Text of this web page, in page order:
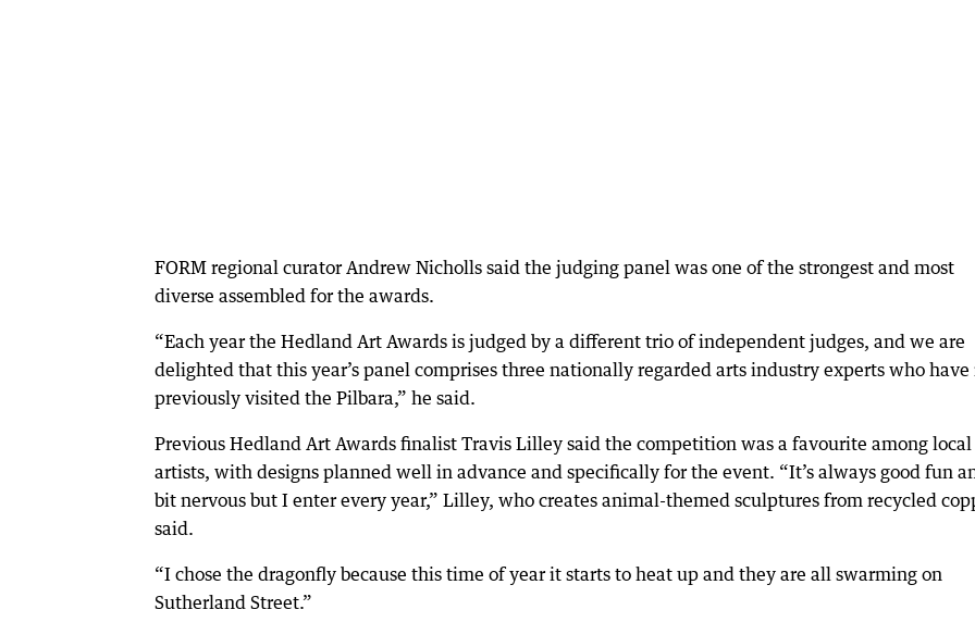
FORM regional curator Andrew Nicholls said the judging panel was one of the strongest and most
diverse assembled for the awards.
“Each year the Hedland Art Awards is judged by a different trio of independent judges, and we are
delighted that this year’s panel comprises three nationally regarded arts industry experts who have
previously visited the Pilbara,” he said.
Previous Hedland Art Awards finalist Travis Lilley said the competition was a favourite among local
artists, with designs planned well in advance and specifically for the event. “It’s always good fun
bit nervous but I enter every year,” Lilley, who creates animal-themed sculptures from recycled
said.
“I chose the dragonfly because this time of year it starts to heat up and they are all swarming on
Sutherland Street.”